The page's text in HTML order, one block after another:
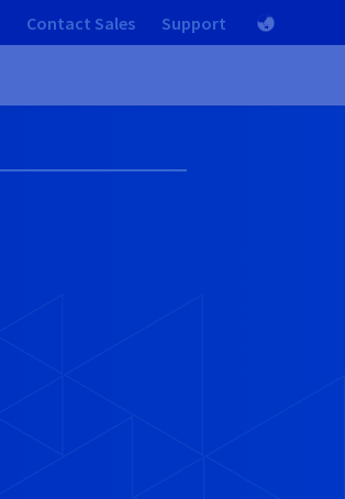
Contact Sales Support